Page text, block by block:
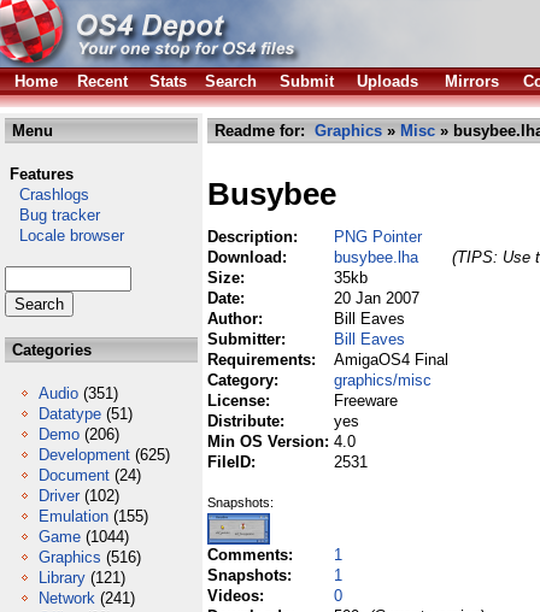
Home Recent Stats Search Submit Uploads Mirrors
Menu
Features
Crashlogs
Bug tracker
Locale browser
Categories
Audio (351)
Datatype (51)
Demo (206)
Development (625)
Document (24)
Driver (102)
Emulation (155)
Game (1044)
Graphics (516)
Library (121)
Network (241)
Readme for: Graphics » Misc »
Busybee
Description:
PNG Pointer
Download:
busybee.lha
(TIPS: Use
Size:
35kb
Date:
20 Jan 2007
Author:
Bill Eaves
Submitter:
Bill Eaves
Requirements:
AmigaOS4 Final
Category:
graphics/misc
License:
Freeware
Distribute:
yes
Min OS Version: 4.0
FileID:
2531
Snapshots:
Comments:
1
Snapshots:
1
Videos:
0